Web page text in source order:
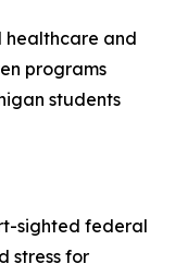
healthcare and
programs
students
sighted federal
stress for